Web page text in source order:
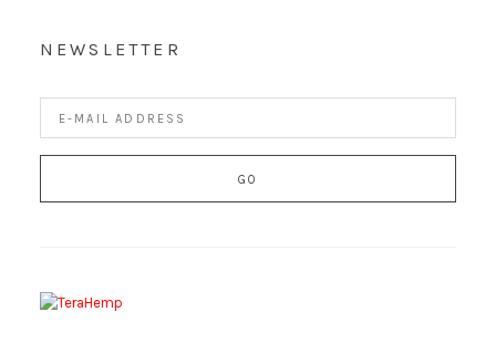
NEWSLETTER